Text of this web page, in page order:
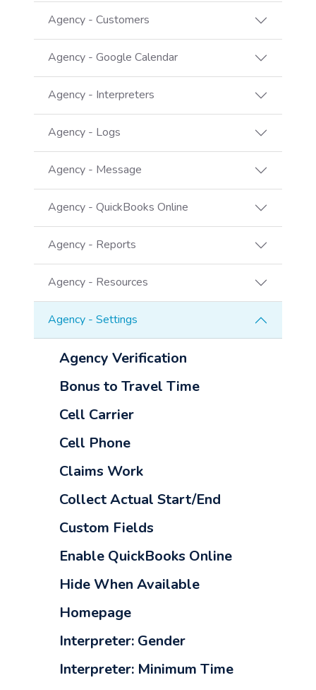
Agency - Customers
Agency - Google Calendar
Agency - Interpreters
Agency - Logs
Agency - Message
Agency - QuickBooks Online
Agency - Reports
Agency - Resources
Agency - Settings
Agency Verification
Bonus to Travel Time
Cell Carrier
Cell Phone
Claims Work
Collect Actual Start/End
Custom Fields
Enable QuickBooks Online
Hide When Available
Homepage
Interpreter: Gender
Interpreter: Minimum Time